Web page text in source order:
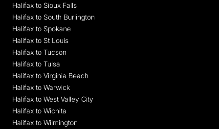
Halifax to Sioux Falls
Halifax to South Burlington
Halifax to Spokane
Halifax to St Louis
Halifax to Tucson
Halifax to Tulsa
Halifax to Virginia Beach
Halifax to Warwick
Halifax to West Valley City
Halifax to Wichita
Halifax to Wilmington